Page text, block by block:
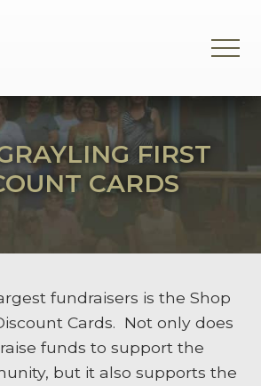
FIRST
CARDS
fundraisers is the Shop
Cards. Not only does
funds to support the
but it also supports the